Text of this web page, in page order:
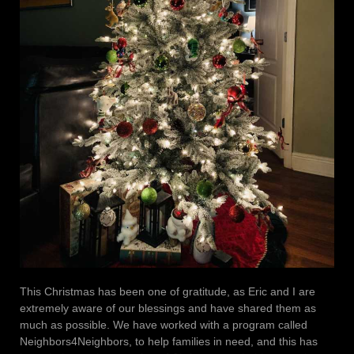
This Christmas has been one of gratitude, as Eric and I are
extremely aware of our blessings and have shared them as
much as possible. We have worked with a program called
Neighbors4Neighbors, to help families in need, and this has